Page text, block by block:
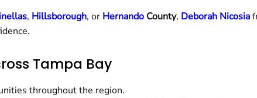
, Hillsborough, or Hernando County, Deborah Nicosia
Tampa Bay
throughout the region.